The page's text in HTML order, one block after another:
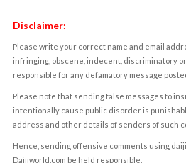
Disclaimer:
Please write your correct name and email
infringing, obscene, indecent, discriminatory
responsible for any defamatory message
Please note that sending false messages to
intentionally cause public disorder is
address and other details of senders of such
Hence, sending offensive comments using
Daijiworld.com be held responsible.